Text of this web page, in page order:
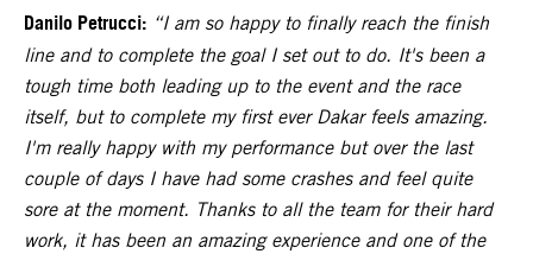
Danilo Petrucci: “I am so happy to finally reach the finish
line and to complete the goal I set out to do. It's been a
tough time both leading up to the event and the race
itself, but to complete my first ever Dakar feels amazing.
I'm really happy with my performance but over the last
couple of days I have had some crashes and feel quite
sore at the moment. Thanks to all the team for their hard
work, it has been an amazing experience and one of the